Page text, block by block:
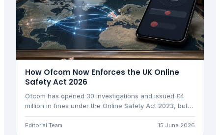
How Ofcom Now Enforces the UK Online
Safety Act 2026
Ofcom has opened 30 investigations and issued £4
million in fines under the Online Safety Act 2023, but
collected just £55,000. Here's how enforcement
works.
Editorial Team 15 June 2026